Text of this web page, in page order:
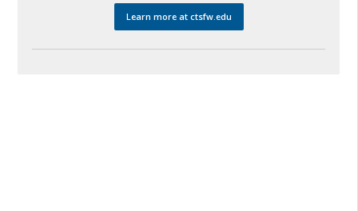
Learn more at ctsfw.edu